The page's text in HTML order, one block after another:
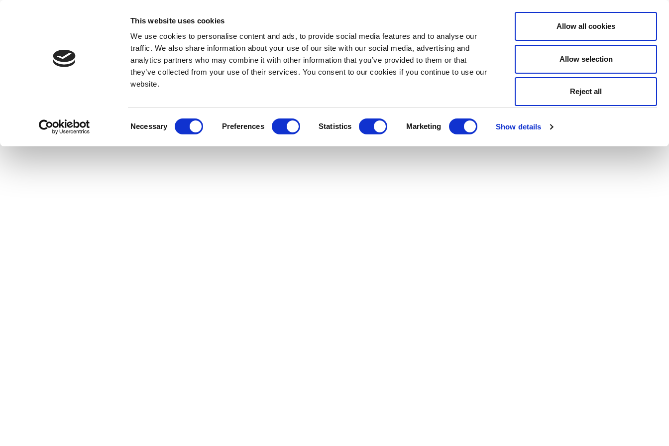
This website uses cookies
We use cookies to personalise content and ads, to provide social media features and to analyse our
traffic. We also share information about your use of our site with our social media, advertising and
analytics partners who may combine it with other information that you’ve provided to them or that
they’ve collected from your use of their services. You consent to our cookies if you continue to use our
website.
Necessary Preferences Statistics Marketing Show details
Allow all cookies
Allow selection
Reject all